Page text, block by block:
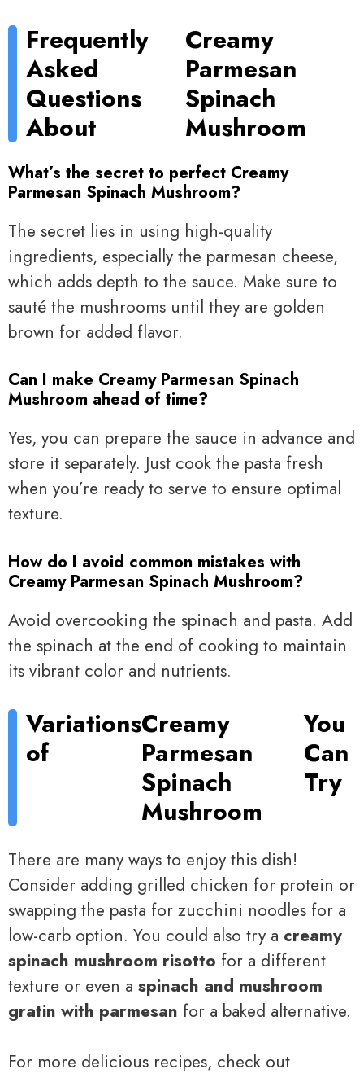
Frequently
Asked
Questions
About
Creamy
Parmesan
Spinach
Mushroom
What’s the secret to perfect Creamy
Parmesan Spinach Mushroom?
The secret lies in using high-quality
ingredients, especially the parmesan cheese,
which adds depth to the sauce. Make sure to
sauté the mushrooms until they are golden
brown for added flavor.
Can I make Creamy Parmesan Spinach
Mushroom ahead of time?
Yes, you can prepare the sauce in advance and
store it separately. Just cook the pasta fresh
when you’re ready to serve to ensure optimal
texture.
How do I avoid common mistakes with
Creamy Parmesan Spinach Mushroom?
Avoid overcooking the spinach and pasta. Add
the spinach at the end of cooking to maintain
its vibrant color and nutrients.
Variations
of
Creamy
Parmesan
Spinach
Mushroom
You
Can
Try
There are many ways to enjoy this dish!
Consider adding grilled chicken for protein or
swapping the pasta for zucchini noodles for a
low-carb option. You could also try a creamy
spinach mushroom risotto for a different
texture or even a spinach and mushroom
gratin with parmesan for a baked alternative.
For more delicious recipes, check out